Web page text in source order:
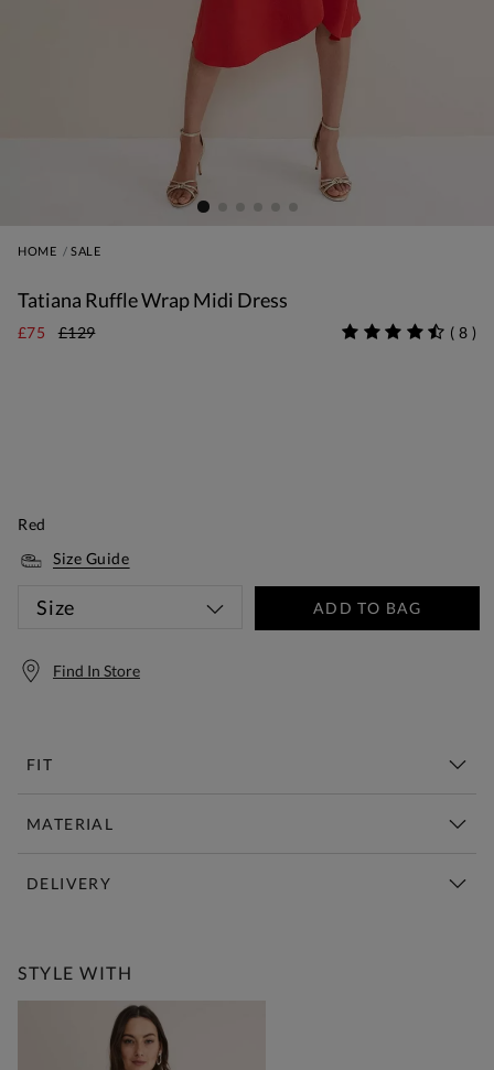
HOME SALE
Tatiana Ruffle Wrap Midi Dress
£75 £129 ( 8 )
Red
Size Guide
Size ADD TO BAG
Find In Store
FIT
MATERIAL
DELIVERY
STYLE WITH